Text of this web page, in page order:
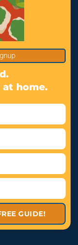
at home.
GUIDE!